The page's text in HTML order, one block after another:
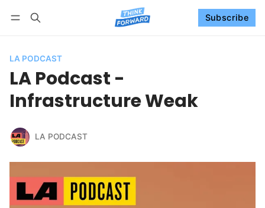
Subscribe
LA PODCAST
LA Podcast -
Infrastructure Weak
LA PODCAST